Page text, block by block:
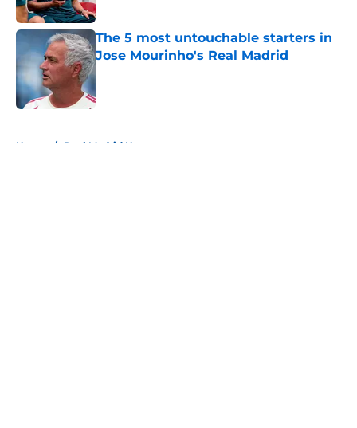
The 5 most untouchable starters in
Jose Mourinho's Real Madrid
Home / Real Madrid News